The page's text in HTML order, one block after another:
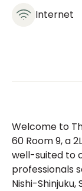
Internet
Welcome to
60 Room 9, a
well-suited to
professionals
Nishi-Shinjuku,